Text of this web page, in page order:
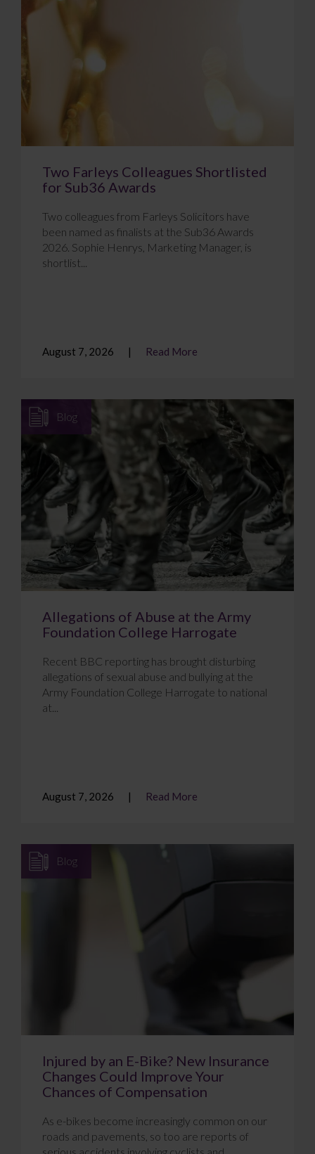
Two Farleys Colleagues Shortlisted
for Sub36 Awards
Two colleagues from Farleys Solicitors have
been named as finalists at the Sub36 Awards
2026. Sophie Henrys, Marketing Manager, is
shortlist...
August 7, 2026 Read More
Blog
Allegations of Abuse at the Army
Foundation College Harrogate
Recent BBC reporting has brought disturbing
allegations of sexual abuse and bullying at the
Army Foundation College Harrogate to national
at...
August 7, 2026 Read More
Blog
Injured by an E-Bike? New Insurance
Changes Could Improve Your
Chances of Compensation
As e-bikes become increasingly common on our
roads and pavements, so too are reports of
serious accidents involving cyclists and